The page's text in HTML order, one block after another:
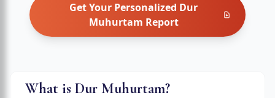
Get Your Personalized Dur
Muhurtam Report
What is Dur Muhurtam?